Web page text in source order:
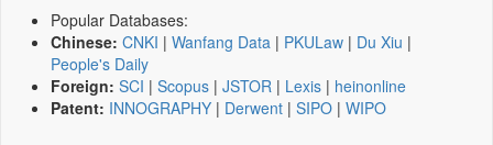
Popular Databases:
Chinese: CNKI | Wanfang Data | PKULaw | Du Xiu |
People's Daily
Foreign: SCI | Scopus | JSTOR | Lexis | heinonline
Patent: INNOGRAPHY | Derwent | SIPO | WIPO